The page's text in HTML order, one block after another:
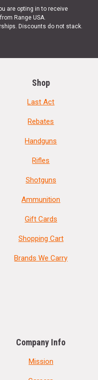
are opting in to receive
Range USA.
Discounts do not stack.
Shop
Last Act
Rebates
Handguns
Rifles
Shotguns
Ammunition
Gift Cards
Shopping Cart
Brands We Carry
Company Info
Mission